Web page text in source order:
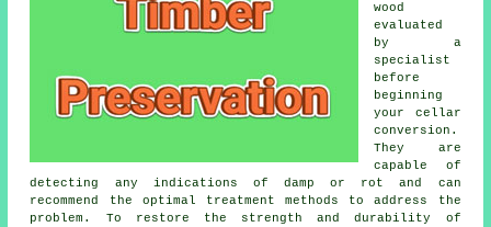
wood
evaluated
by a
specialist
before
beginning
your cellar
conversion.
They are
capable of
detecting any indications of damp or rot and can
recommend the optimal treatment methods to address the
problem. To restore the strength and durability of